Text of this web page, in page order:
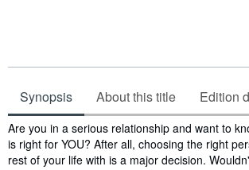
Synopsis About this title Edition
Synopsis
Are you in a serious relationship and want to
is right for YOU? After all, choosing the right
rest of your life with is a major decision.